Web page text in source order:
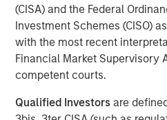
(CISA) and the Federal
Investment Schemes (CISO)
with the most recent
Financial Market Supervisory
competent courts.
Qualified Investors are
THE WOODLANDS, TX –
Phase I of the Kings Landing
Eddy County, New Mexico, a
Expansion Project Serving
Permian Basin of Southeast
During the Fourth Quarter of